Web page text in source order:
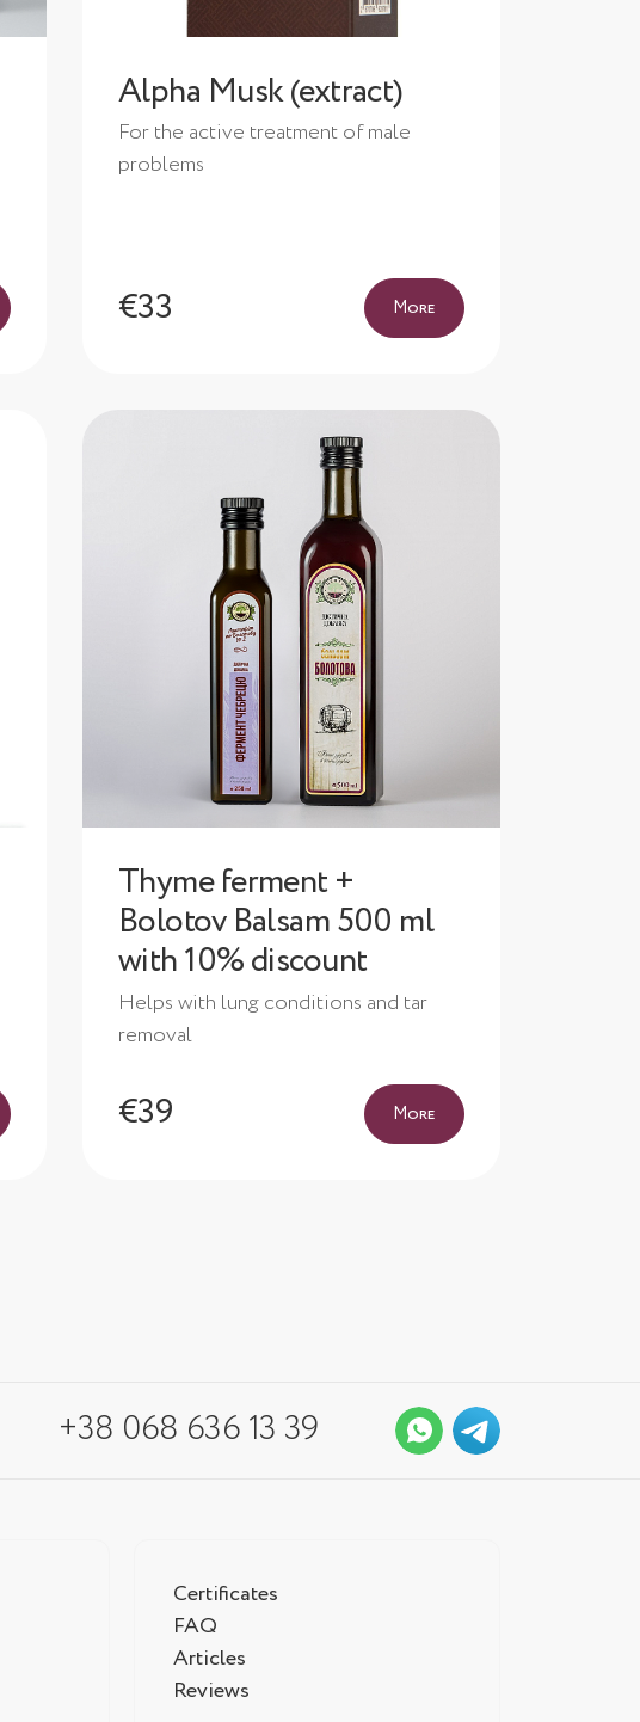
Alpha Musk (extract)
For the active treatment of male
problems
€33 More
Thyme ferment +
Bolotov Balsam 500 ml
with 10% discount
Helps with lung conditions and tar
removal
€39 More
+38 068 636 13 39
Certificates
FAQ
Articles
Reviews